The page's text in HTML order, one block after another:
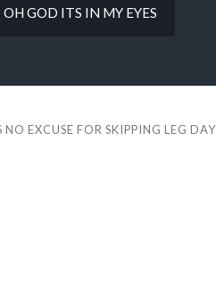
GOD ITS IN MY EYES
EXCUSE FOR SKIPPING LEG DAY